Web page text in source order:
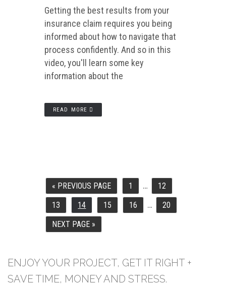
Getting the best results from your
insurance claim requires you being
informed about how to navigate that
process confidently. And so in this
video, you'll learn some key
information about the
READ MORE
«
GO
TO
PREVIOUS PAGE PAGE
1
INTERIM
PAGES
OMITTED
… 12
13 14 15 PAGE
16
INTERIM
PAGES
… 20
GO
NEXT PAGE »
ENJOY YOUR PROJECT, GET IT RIGHT +
SAVE TIME, MONEY AND STRESS.